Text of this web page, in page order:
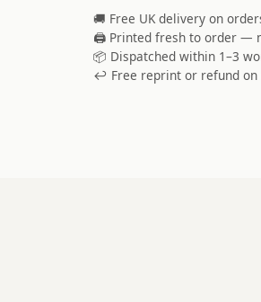
🚚 Free UK delivery on
🖨️ Printed fresh to order —
📦 Dispatched within 1–3
↩️ Free reprint or refund on